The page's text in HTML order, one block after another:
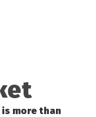
is more than